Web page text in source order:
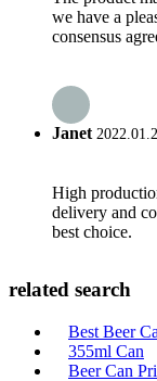
we have a
consensus
Janet
High
delivery and
best choice.
related search
Best Beer
355ml Can
Beer Can